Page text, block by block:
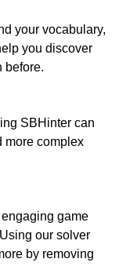
your vocabulary,
you discover
before.
SBHinter can
more complex
game
our solver
by removing